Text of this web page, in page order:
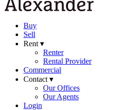
Buy
Sell
Rent ▾
Renter
Rental Provider
Commercial
Contact ▾
Our Offices
Our Agents
Login